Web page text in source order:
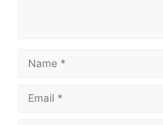
Name
Email